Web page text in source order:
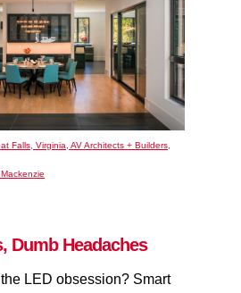
Falls, Virginia, AV Architects + Builders,
Dumb Headaches
LED obsession? Smart